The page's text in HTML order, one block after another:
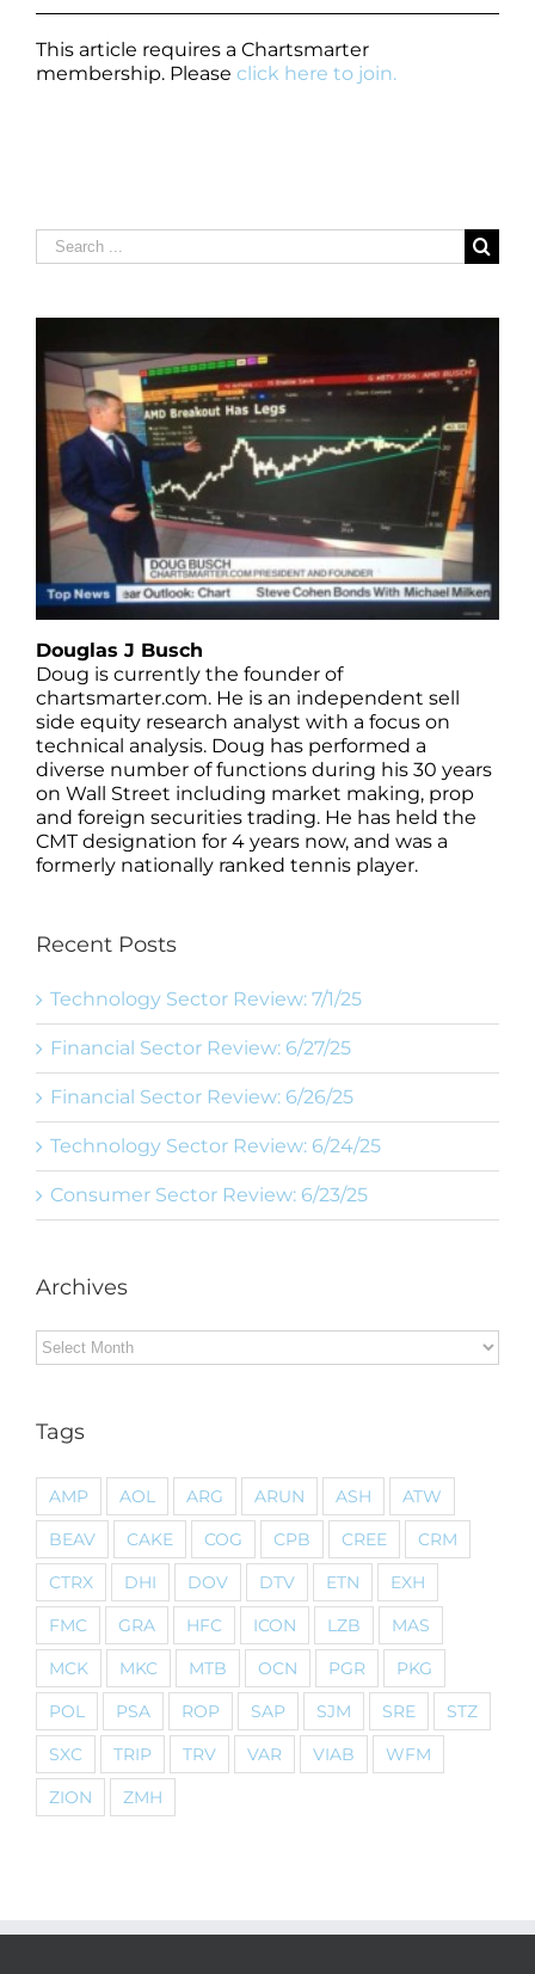
This article requires a Chartsmarter
membership. Please click here to join.
Search
for:
Douglas J Busch
Doug is currently the founder of
chartsmarter.com. He is an independent sell
side equity research analyst with a focus on
technical analysis. Doug has performed a
diverse number of functions during his 30 years
on Wall Street including market making, prop
and foreign securities trading. He has held the
CMT designation for 4 years now, and was a
formerly nationally ranked tennis player.
Recent Posts
Technology Sector Review: 7/1/25
Financial Sector Review: 6/27/25
Financial Sector Review: 6/26/25
Technology Sector Review: 6/24/25
Consumer Sector Review: 6/23/25
Archives
Archives
Tags
AMP AOL ARG ARUN ASH
ATW
BEAV
CAKE COG CPB CREE
CRM
CTRX
DHI DOV DTV ETN
EXH
FMC
GRA HFC ICON LZB
MAS
MCK
MKC MTB OCN PGR
PKG
POL
PSA ROP SAP SJM SRE
STZ
SXC
TRIP TRV VAR VIAB
WFM
ZION
ZMH